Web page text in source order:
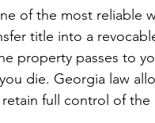
of the most reliable
title into a
property passes to
die. Georgia law
full control of